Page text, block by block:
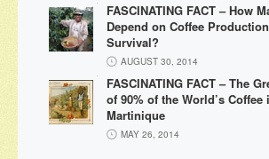
FASCINATING FACT – How
Depend on Coffee
Survival?
AUGUST 30, 2014
FASCINATING FACT – The
of 90% of the World’s Coffee
Martinique
MAY 26, 2014